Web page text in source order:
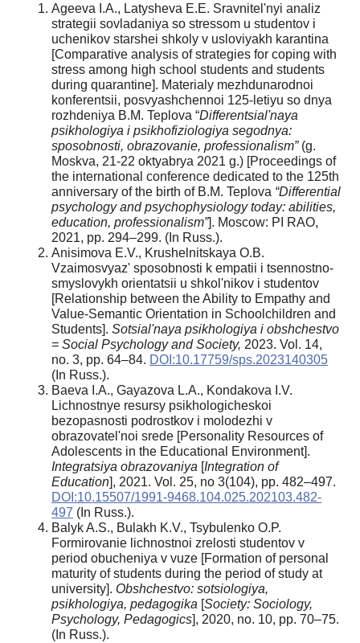
Ageeva I.A., Latysheva E.E. Sravnitel'nyi analiz
strategii sovladaniya so stressom u studentov i
uchenikov starshei shkoly v usloviyakh karantina
[Comparative analysis of strategies for coping with
stress among high school students and students
during quarantine]. Materialy mezhdunarodnoi
konferentsii, posvyashchennoi 125-letiyu so dnya
rozhdeniya B.M. Teplova “Differentsial'naya
psikhologiya i psikhofiziologiya segodnya:
sposobnosti, obrazovanie, professionalism”(g.
Moskva, 21-22 oktyabrya 2021 g.) [Proceedings of
the international conference dedicated to the 125th
anniversary of the birth of B.M. Teplova “Differential
psychology and psychophysiology today: abilities,
education, professionalism”]. Moscow: PI RAO,
2021, pp. 294–299. (In Russ.).
Anisimova E.V., Krushelnitskaya O.B.
Vzaimosvyaz' sposobnosti k empatii i tsennostno-
smyslovykh orientatsii u shkol'nikov i studentov
[Relationship between the Ability to Empathy and
Value-Semantic Orientation in Schoolchildren and
Students]. Sotsial'naya psikhologiya i obshchestvo
= Social Psychology and Society, 2023. Vol. 14,
no. 3, pp. 64–84. DOI:10.17759/sps.2023140305
(In Russ.).
Baeva I.A., Gayazova L.A., Kondakova I.V.
Lichnostnye resursy psikhologicheskoi
bezopasnosti podrostkov i molodezhi v
obrazovatel'noi srede [Personality Resources of
Adolescents in the Educational Environment].
Integratsiya obrazovaniya [Integration of
Education], 2021. Vol. 25, no 3(104), pp. 482–497.
DOI:10.15507/1991-9468.104.025.202103.482-
497 (In Russ.).
Balyk A.S., Bulakh K.V., Tsybulenko O.P.
Formirovanie lichnostnoi zrelosti studentov v
period obucheniya v vuze [Formation of personal
maturity of students during the period of study at
university]. Obshchestvo: sotsiologiya,
psikhologiya, pedagogika [Society: Sociology,
Psychology, Pedagogics], 2020, no. 10, pp. 70–75.
(In Russ.).